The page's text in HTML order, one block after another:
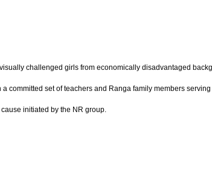
challenged girls from economically disadvantaged
committed set of teachers and Ranga family members
initiated by the NR group.